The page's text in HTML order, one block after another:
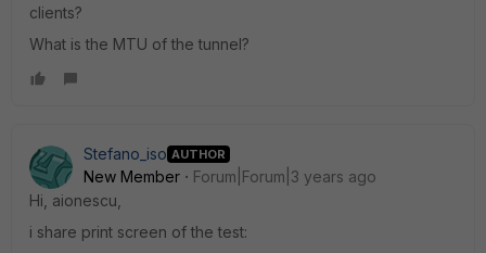
clients?
What is the MTU of the tunnel?
Stefano_iso AUTHOR
New Member
Forum|Forum|3 years ago
Hi, aionescu,
i share print screen of the test: